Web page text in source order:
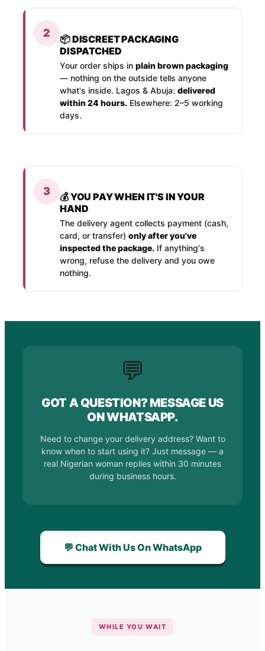
2
📦 DISCREET PACKAGING
DISPATCHED
Your order ships in plain brown packaging
— nothing on the outside tells anyone
what's inside. Lagos & Abuja: delivered
within 24 hours. Elsewhere: 2–5 working
days.
3
💰 YOU PAY WHEN IT'S IN YOUR
HAND
The delivery agent collects payment (cash,
card, or transfer) only after you've
inspected the package. If anything's
wrong, refuse the delivery and you owe
nothing.
💬
GOT A QUESTION? MESSAGE US
ON WHATSAPP.
Need to change your delivery address? Want to
know when to start using it? Just message — a
real Nigerian woman replies within 30 minutes
during business hours.
💬 Chat With Us On WhatsApp
WHILE YOU WAIT